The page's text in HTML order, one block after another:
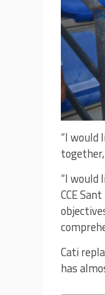
“I would
“I would
CCE
Cati
has